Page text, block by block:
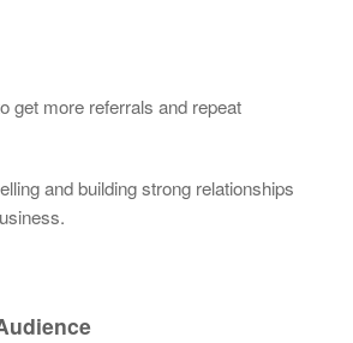
get more referrals and repeat
and building strong relationships